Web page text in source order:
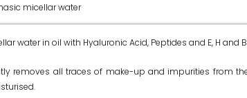
micellar water
water in oil with Hyaluronic Acid, Peptides and E, H and
removes all traces of make-up and impurities from